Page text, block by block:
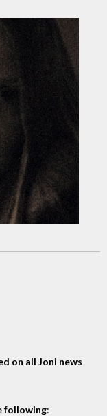
on all Joni news
following: